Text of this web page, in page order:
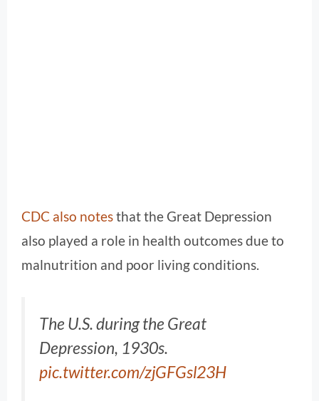
CDC also notesthat the Great Depression
also played a role in health outcomes due to
malnutrition and poor living conditions.
The U.S. during the Great
Depression, 1930s.
pic.twitter.com/zjGFGsl23H